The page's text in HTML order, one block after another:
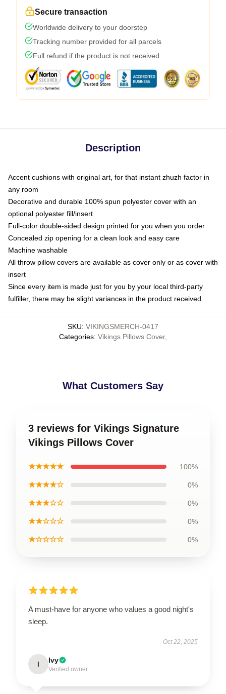
Secure transaction
Worldwide delivery to your doorstep
Tracking number provided for all parcels
Full refund if the product is not received
Description
Accent cushions with original art, for that instant zhuzh factor in
any room
Decorative and durable 100% spun polyester cover with an
optional polyester fill/insert
Full-color double-sided design printed for you when you order
Concealed zip opening for a clean look and easy care
Machine washable
All throw pillow covers are available as cover only or as cover with
insert
Since every item is made just for you by your local third-party
fulfiller, there may be slight variances in the product received
SKU: VIKINGSMERCH-0417
Categories: Vikings Pillows Cover,
What Customers Say
3 reviews for Vikings Signature
Vikings Pillows Cover
★★★★★ 100%
★★★★☆ 0%
★★★☆☆ 0%
★★☆☆☆ 0%
★☆☆☆☆ 0%
A must-have for anyone who values a good night's
sleep.
Oct 22, 2025
I Ivy
Verified owner